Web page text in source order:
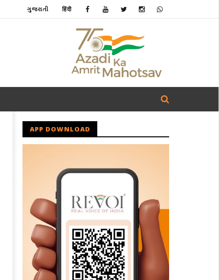
ગુજરાતી हिंदी
APP DOWNLOAD